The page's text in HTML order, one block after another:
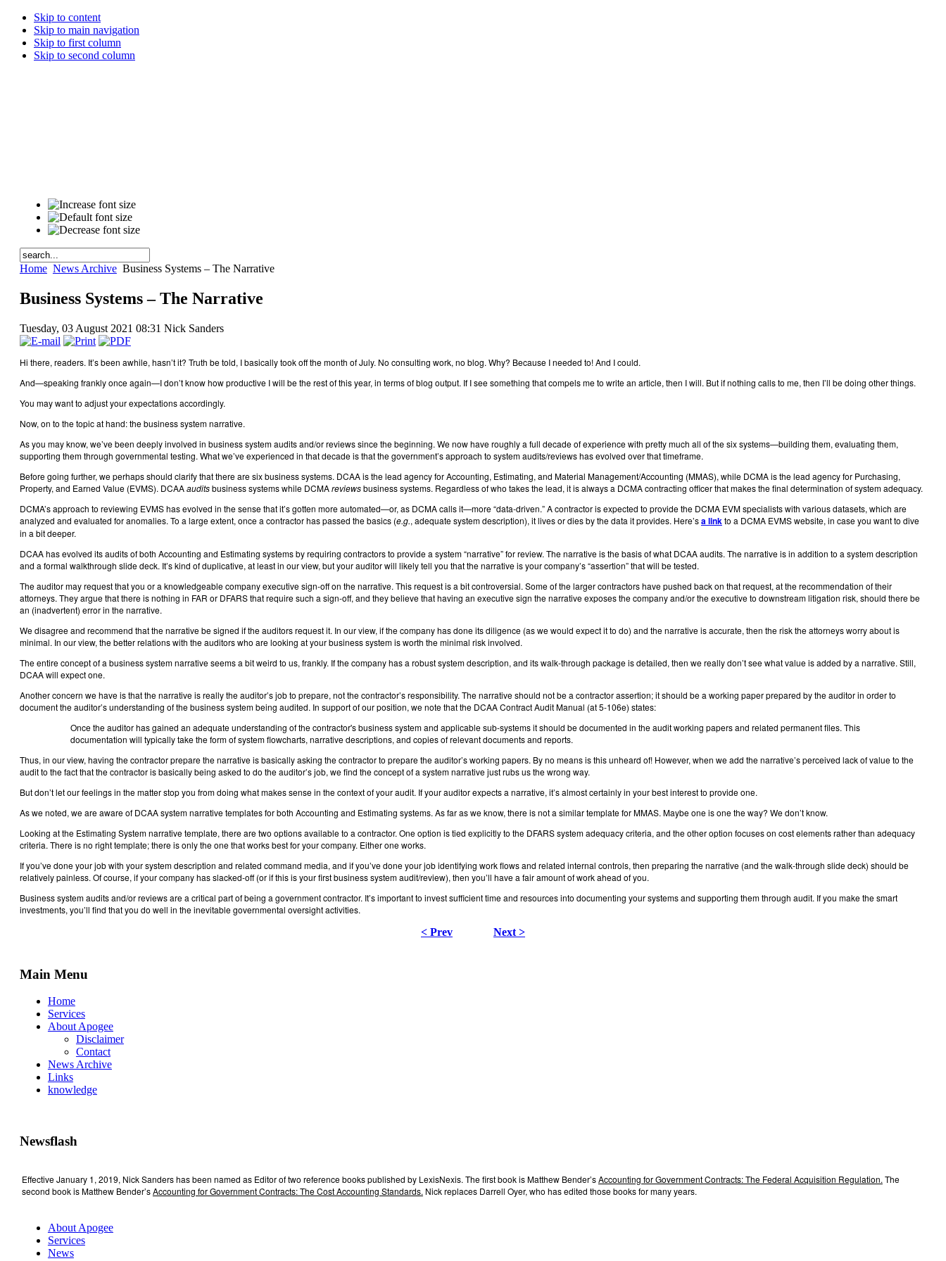
Skip to content
Skip to main navigation
Skip to first column
Skip to second column
Home News Archive Business Systems – The Narrative
Business Systems – The Narrative
Tuesday, 03 August 2021 08:31 Nick Sanders
Hi there, readers. It’s been awhile, hasn’t it? Truth be told, I basically took off the month of July. No consulting work, no blog. Why? Because I needed to! And I could.
And—speaking frankly once again—I don’t know how productive I will be the rest of this year, in terms of blog output. If I see something that compels me to write an article, then I will. But if nothing calls to me, then I’ll be doing other things.
You may want to adjust your expectations accordingly.
Now, on to the topic at hand: the business system narrative.
As you may know, we’ve been deeply involved in business system audits and/or reviews since the beginning. We now have roughly a full decade of experience with pretty much all of the six systems—building them, evaluating them,
supporting them through governmental testing. What we’ve experienced in that decade is that the government’s approach to system audits/reviews has evolved over that timeframe.
Before going further, we perhaps should clarify that there are six business systems. DCAA is the lead agency for Accounting, Estimating, and Material Management/Accounting (MMAS), while DCMA is the lead agency for Purchasing,
Property, and Earned Value (EVMS). DCAAauditsbusiness systems while DCMAreviewsbusiness systems. Regardless of who takes the lead, it is always a DCMA contracting officer that makes the final determination of system adequacy.
DCMA’s approach to reviewing EVMS has evolved in the sense that it’s gotten more automated—or, as DCMA calls it—more “data-driven.” A contractor is expected to provide the DCMA EVM specialists with various datasets, which are
analyzed and evaluated for anomalies. To a large extent, once a contractor has passed the basics (e.g., adequate system description), it lives or dies by the data it provides. Here’sa linkto a DCMA EVMS website, in case you want to dive
in a bit deeper.
DCAA has evolved its audits of both Accounting and Estimating systems by requiring contractors to provide a system “narrative” for review. The narrative is the basis of what DCAA audits. The narrative is in addition to a system description
and a formal walkthrough slide deck. It’s kind of duplicative, at least in our view, but your auditor will likely tell you that the narrative is your company’s “assertion” that will be tested.
The auditor may request that you or a knowledgeable company executive sign-off on the narrative. This request is a bit controversial. Some of the larger contractors have pushed back on that request, at the recommendation of their
attorneys. They argue that there is nothing in FAR or DFARS that require such a sign-off, and they believe that having an executive sign the narrative exposes the company and/or the executive to downstream litigation risk, should there be
an (inadvertent) error in the narrative.
We disagree and recommend that the narrative be signed if the auditors request it. In our view, if the company has done its diligence (as we would expect it to do) and the narrative is accurate, then the risk the attorneys worry about is
minimal. In our view, the better relations with the auditors who are looking at your business system is worth the minimal risk involved.
The entire concept of a business system narrative seems a bit weird to us, frankly. If the company has a robust system description, and its walk-through package is detailed, then we really don’t see what value is added by a narrative. Still,
DCAA will expect one.
Another concern we have is that the narrative is really the auditor’s job to prepare, not the contractor’s responsibility. The narrative should not be a contractor assertion; it should be a working paper prepared by the auditor in order to
document the auditor’s understanding of the business system being audited. In support of our position, we note that the DCAA Contract Audit Manual (at 5-106e) states:
Once the auditor has gained an adequate understanding of the contractor's business system and applicable sub-systems it should be documented in the audit working papers and related permanent files. This
documentation will typically take the form of system flowcharts, narrative descriptions, and copies of relevant documents and reports.
Thus, in our view, having the contractor prepare the narrative is basically asking the contractor to prepare the auditor’s working papers. By no means is this unheard of! However, when we add the narrative’s perceived lack of value to the
audit to the fact that the contractor is basically being asked to do the auditor’s job, we find the concept of a system narrative just rubs us the wrong way.
But don’t let our feelings in the matter stop you from doing what makes sense in the context of your audit. If your auditor expects a narrative, it’s almost certainly in your best interest to provide one.
As we noted, we are aware of DCAA system narrative templates for both Accounting and Estimating systems. As far as we know, there is not a similar template for MMAS. Maybe one is one the way? We don’t know.
Looking at the Estimating System narrative template, there are two options available to a contractor. One option is tied explicitly to the DFARS system adequacy criteria, and the other option focuses on cost elements rather than adequacy
criteria. There is no right template; there is only the one that works best for your company. Either one works.
If you’ve done your job with your system description and related command media, and if you’ve done your job identifying work flows and related internal controls, then preparing the narrative (and the walk-through slide deck) should be
relatively painless. Of course, if your company has slacked-off (or if this is your first business system audit/review), then you’ll have a fair amount of work ahead of you.
Business system audits and/or reviews are a critical part of being a government contractor. It’s important to invest sufficient time and resources into documenting your systems and supporting them through audit. If you make the smart
investments, you’ll find that you do well in the inevitable governmental oversight activities.
< Prev
Next >
Main Menu
Home
Services
About Apogee
Disclaimer
Contact
News Archive
Links
knowledge
Newsflash
Effective January 1, 2019, Nick Sanders has been named as Editor of two reference books published by LexisNexis. The first book is Matthew Bender’sAccounting for Government Contracts: The Federal Acquisition Regulation. The
second book is Matthew Bender’sAccounting for Government Contracts: The Cost Accounting Standards. Nick replaces Darrell Oyer, who has edited those books for many years.
About Apogee
Services
News